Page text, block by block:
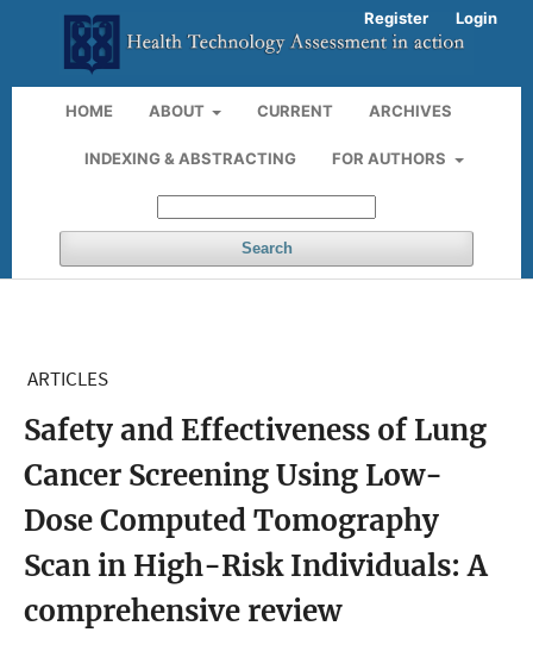
HOME ABOUT CURRENT ARCHIVES
INDEXING & ABSTRACTING FOR AUTHORS
Search
Register Login
ARTICLES
Safety and Effectiveness of Lung
Cancer Screening Using Low-
Dose Computed Tomography
Scan in High-Risk Individuals: A
comprehensive review